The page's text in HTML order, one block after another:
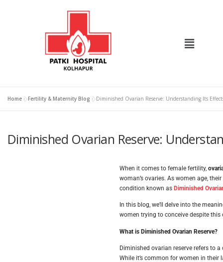
Home »Fertility & Maternity Blog »Diminished Ovarian Reserve: Understanding Its
Diminished Ovarian Reserve:
When it comes to female fertility,
woman’s ovaries. As women age,
condition known as Diminished
In this blog, we’ll delve into the
women trying to conceive despite this
What is Diminished Ovarian Reserve?
Diminished ovarian reserve refers to
While it’s common for women in their